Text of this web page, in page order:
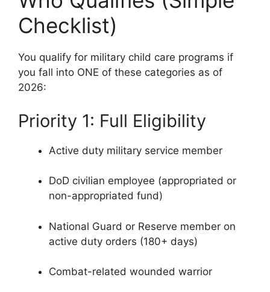
Checklist)
You qualify for military child care programs if
you fall into ONE of these categories as of
2026:
Priority 1: Full Eligibility
Active duty military service member
DoD civilian employee (appropriated or
non-appropriated fund)
National Guard or Reserve member on
active duty orders (180+ days)
Combat-related wounded warrior